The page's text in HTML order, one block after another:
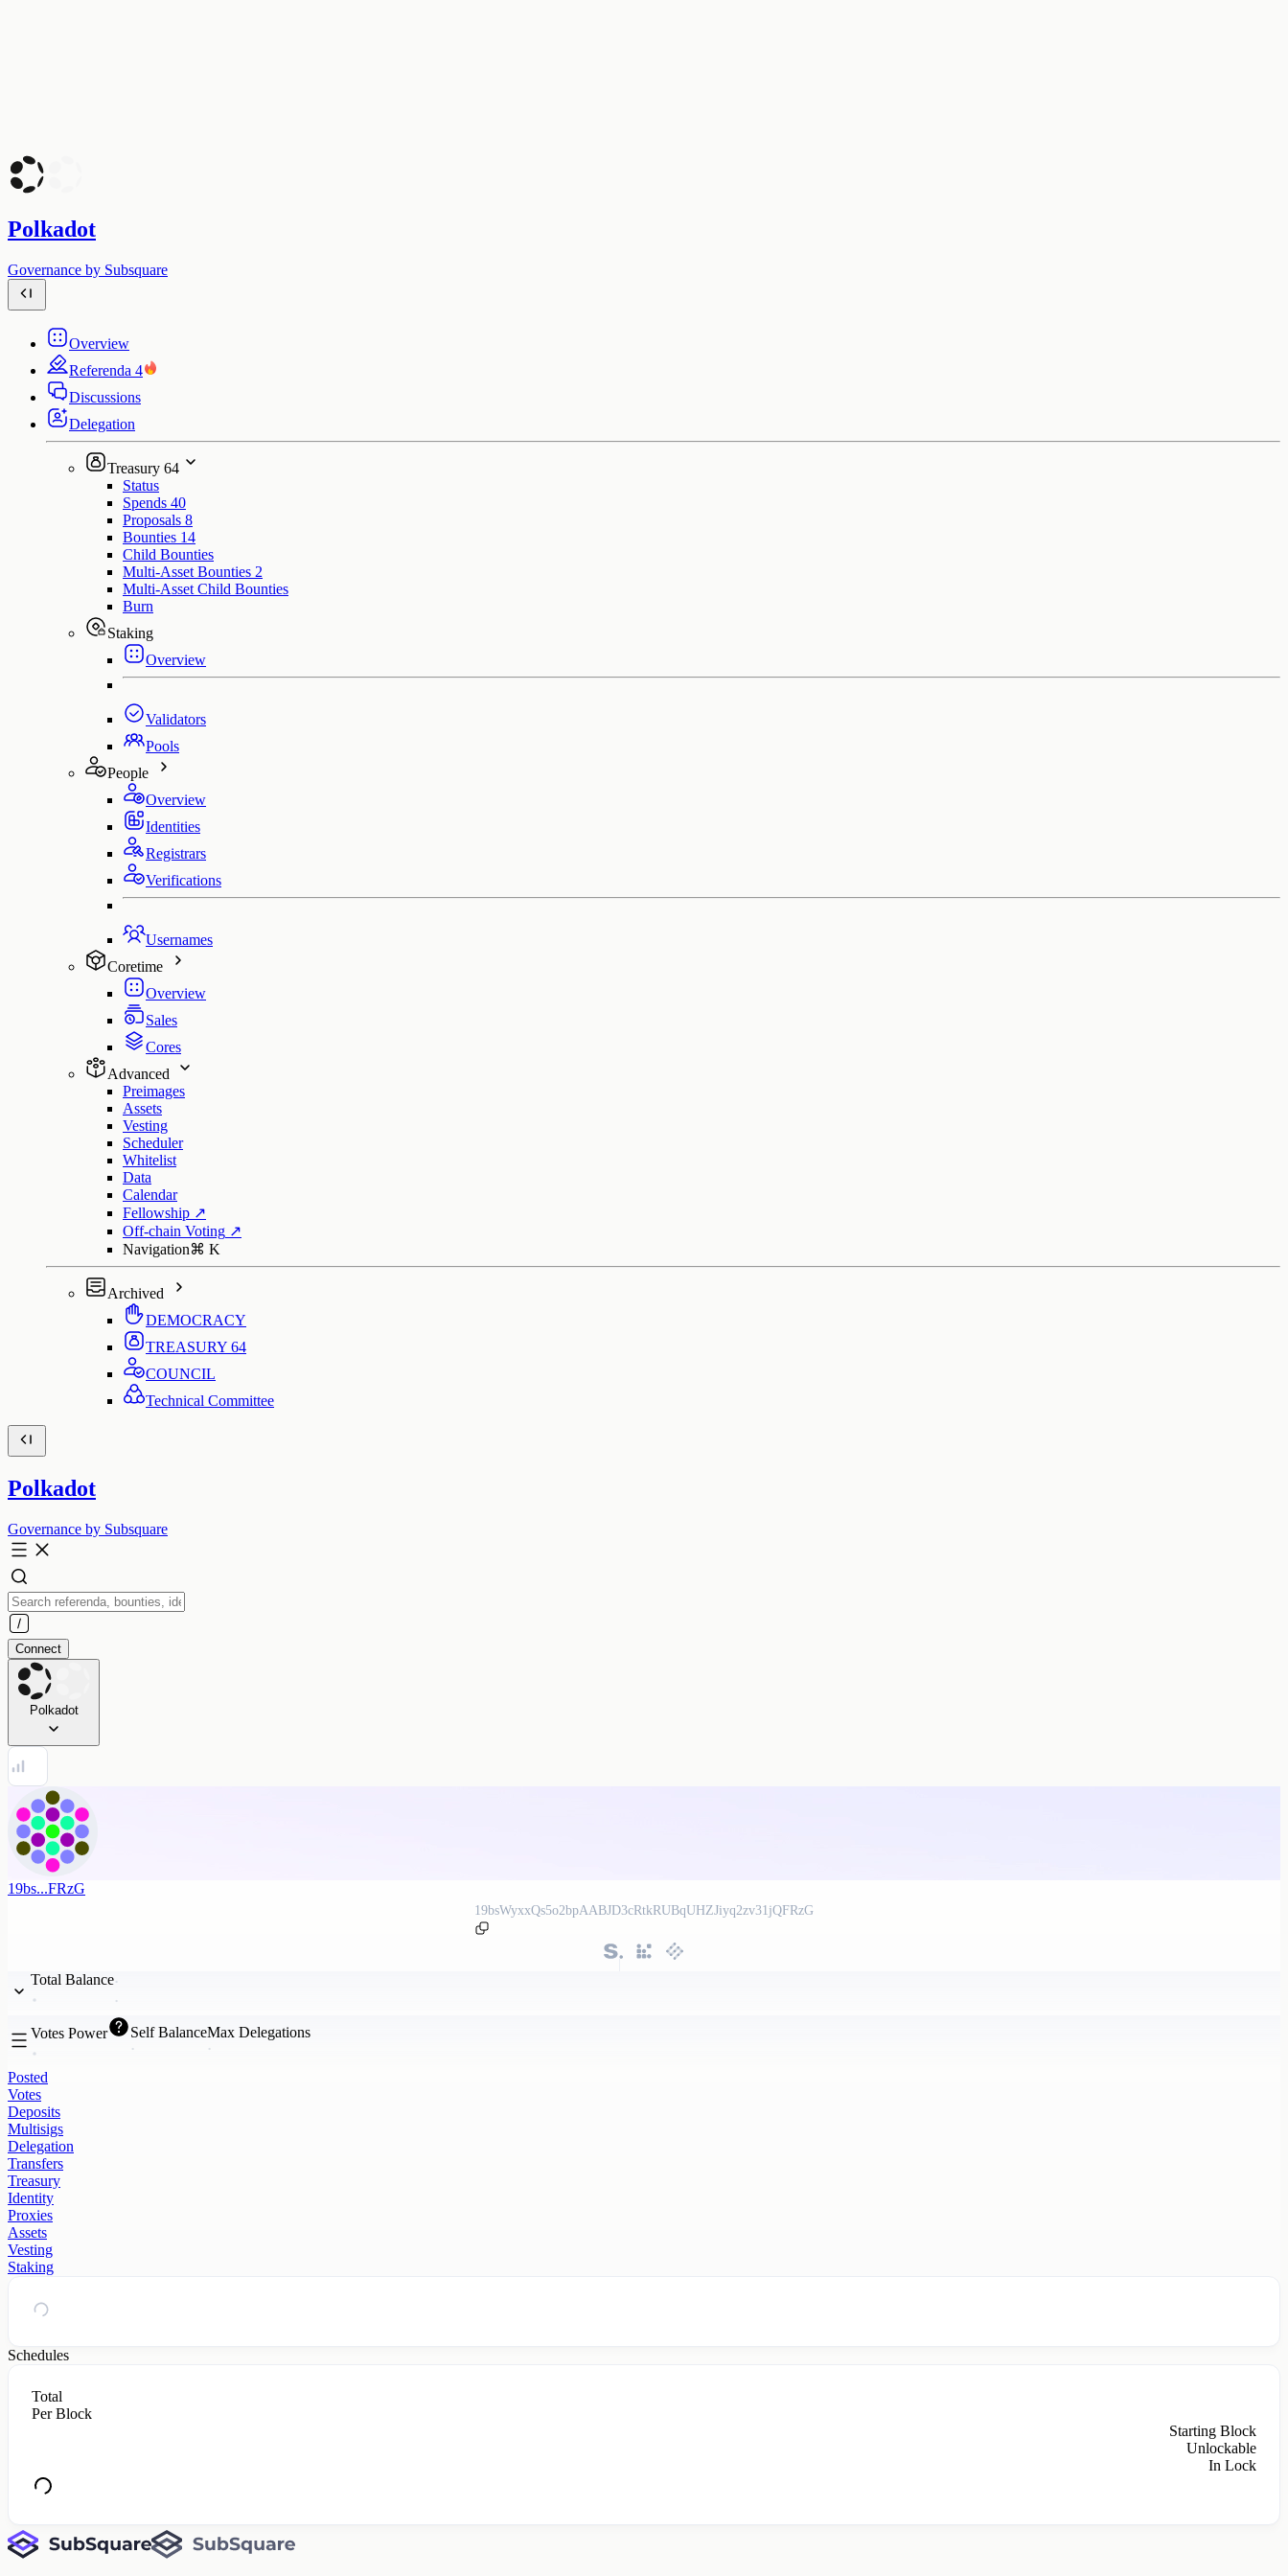
Polkadot
Governance by Subsquare
Overview
Referenda 4
Discussions
Delegation
Treasury 64
Status
Spends 40
Proposals 8
Bounties 14
Child Bounties
Multi-Asset Bounties 2
Multi-Asset Child Bounties
Burn
Staking
Overview
Validators
Pools
People
Overview
Identities
Registrars
Verifications
Usernames
Coretime
Overview
Sales
Cores
Advanced
Preimages
Assets
Vesting
Scheduler
Whitelist
Data
Calendar
Fellowship ↗
Off-chain Voting ↗
Navigation⌘ K
Archived
DEMOCRACY
TREASURY 64
COUNCIL
Technical Committee
Polkadot
Governance by Subsquare
Connect
Polkadot
19bs...FRzG
19bsWyxxQs5o2bpAABJD3cRtkRUBqUHZJiyq2zv31jQFRzG
Total Balance
Votes Power Self BalanceMax Delegations
Posted
Votes
Deposits
Multisigs
Delegation
Transfers
Treasury
Identity
Proxies
Assets
Vesting
Staking
Schedules
Total
Per Block
Starting Block
Unlockable
In Lock